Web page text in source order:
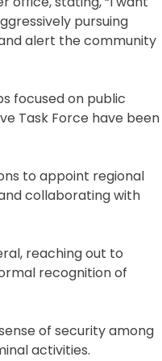
pursuing
alert the community
focused on public
Task Force have been
to appoint regional
collaborating with
reaching out to
recognition of
of security among
activities.